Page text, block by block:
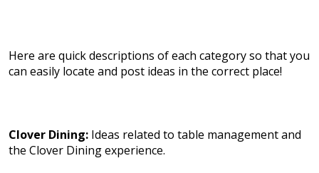
Here are quick descriptions of each category so that you
can easily locate and post ideas in the correct place!
Clover Dining: Ideas related to table management and
the Clover Dining experience.